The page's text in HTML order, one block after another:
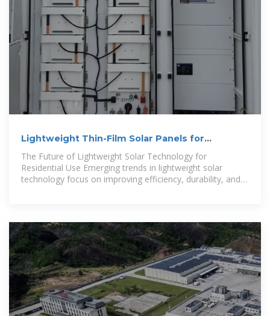
Lightweight Thin-Film Solar Panels for
Vulnerable Roof
The Future of Lightweight Solar Technology for
Residential Use Emerging trends in lightweight solar
technology focus on improving efficiency, durability, and